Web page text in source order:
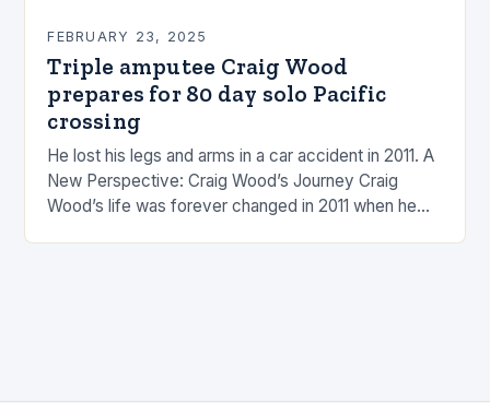
FEBRUARY 23, 2025
Triple amputee Craig Wood
prepares for 80 day solo Pacific
crossing
He lost his legs and arms in a car accident in 2011. A
New Perspective: Craig Wood’s Journey Craig
Wood’s life was forever changed in 2011 when he